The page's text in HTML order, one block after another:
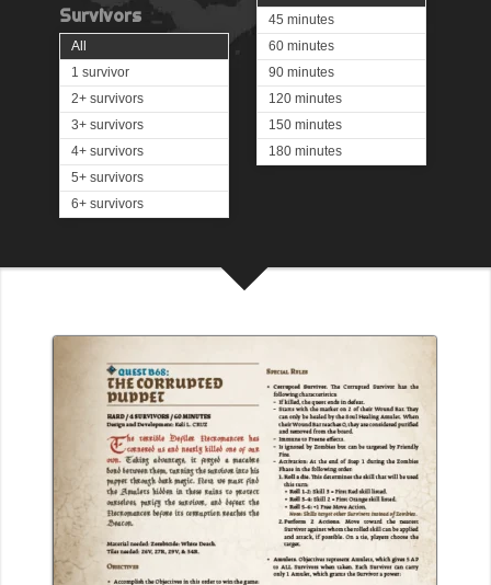
Survivors
All
1 survivor
2+ survivors
3+ survivors
4+ survivors
5+ survivors
6+ survivors
45 minutes
60 minutes
90 minutes
120 minutes
150 minutes
180 minutes